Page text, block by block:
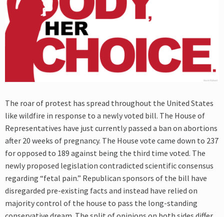
The roar of protest has spread throughout the United States
like wildfire in response to a newly voted bill. The House of
Representatives have just currently passed a ban on abortions
after 20 weeks of pregnancy. The House vote came down to 237
for opposed to 189 against being the third time voted. The
newly proposed legislation contradicted scientific consensus
regarding “fetal pain.” Republican sponsors of the bill have
disregarded pre-existing facts and instead have relied on
majority control of the house to pass the long-standing